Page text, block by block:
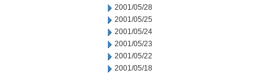
2001/05/28
2001/05/25
2001/05/24
2001/05/23
2001/05/22
2001/05/18